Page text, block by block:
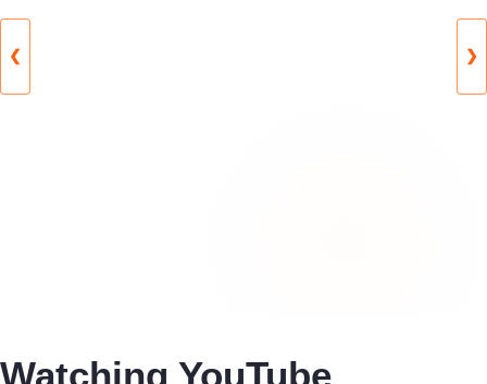
❮ ❯
Watching YouTube